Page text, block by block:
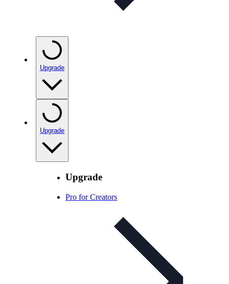
Upgrade
Upgrade
Upgrade
Pro for Creators